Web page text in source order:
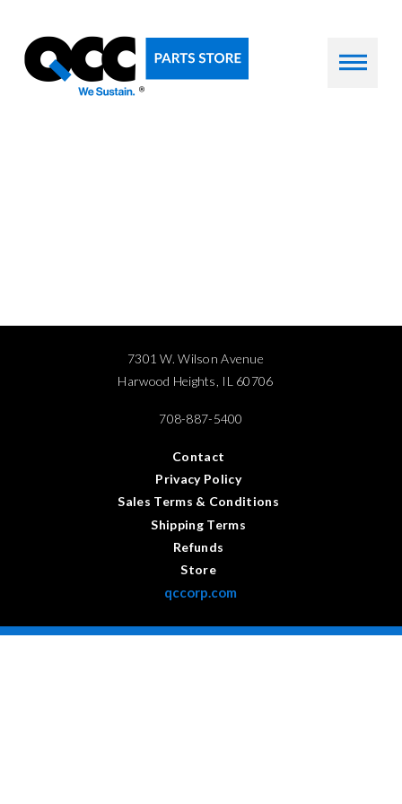
7301 W. Wilson Avenue
Harwood Heights, IL 60706
708-887-5400
Contact
Privacy Policy
Sales Terms & Conditions
Shipping Terms
Refunds
Store
qccorp.com